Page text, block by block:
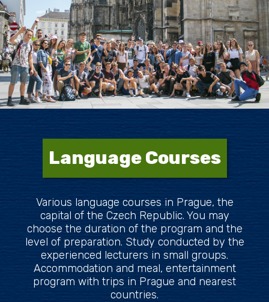
Language Courses
Various language courses in Prague, the
capital of the Czech Republic. You may
choose the duration of the program and the
level of preparation. Study conducted by the
experienced lecturers in small groups.
Accommodation and meal, entertainment
program with trips in Prague and nearest
countries.